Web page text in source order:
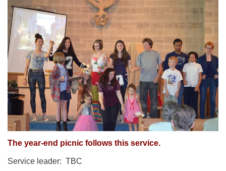
The year-end picnic follows this service.
Service leader: TBC